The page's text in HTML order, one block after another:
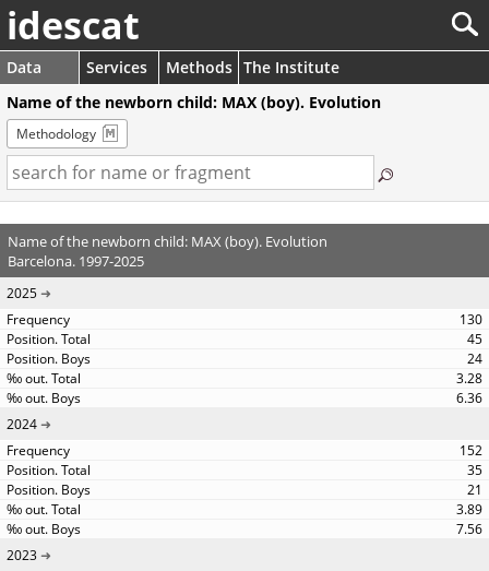
idescat
Data Services Methods The Institute
Name of the newborn child: MAX (boy). Evolution
Methodology
Name of the newborn child: MAX (boy). Evolution
Barcelona. 1997-2025
2025
130
45
24
3.28
6.36
2024
152
35
21
3.89
7.56
2023